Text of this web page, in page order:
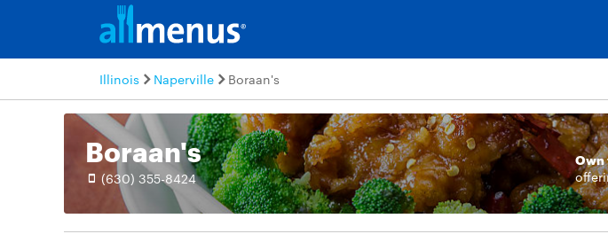
Illinois Naperville Boraan's
Boraan's
(630) 355-8424
Own